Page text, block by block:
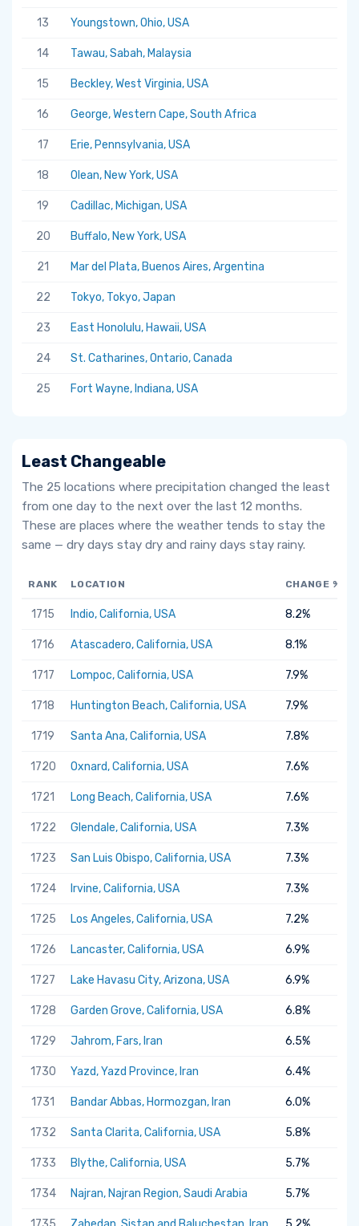
13 Youngstown, Ohio, USA
14 Tawau, Sabah, Malaysia
15 Beckley, West Virginia, USA
16 George, Western Cape, South Africa
17 Erie, Pennsylvania, USA
18 Olean, New York, USA
19 Cadillac, Michigan, USA
20 Buffalo, New York, USA
21 Mar del Plata, Buenos Aires, Argentina
22 Tokyo, Tokyo, Japan
23 East Honolulu, Hawaii, USA
24 St. Catharines, Ontario, Canada
25 Fort Wayne, Indiana, USA
Least Changeable
The 25 locations where precipitation changed the least
from one day to the next over the last 12 months.
These are places where the weather tends to stay the
same — dry days stay dry and rainy days stay rainy.
RANK LOCATION CHANGE %
1715 Indio, California, USA 8.2%
1716 Atascadero, California, USA 8.1%
1717 Lompoc, California, USA 7.9%
1718 Huntington Beach, California, USA 7.9%
1719 Santa Ana, California, USA 7.8%
1720 Oxnard, California, USA 7.6%
1721 Long Beach, California, USA 7.6%
1722 Glendale, California, USA 7.3%
1723 San Luis Obispo, California, USA 7.3%
1724 Irvine, California, USA 7.3%
1725 Los Angeles, California, USA 7.2%
1726 Lancaster, California, USA 6.9%
1727 Lake Havasu City, Arizona, USA 6.9%
1728 Garden Grove, California, USA 6.8%
1729 Jahrom, Fars, Iran 6.5%
1730 Yazd, Yazd Province, Iran 6.4%
1731 Bandar Abbas, Hormozgan, Iran 6.0%
1732 Santa Clarita, California, USA 5.8%
1733 Blythe, California, USA 5.7%
1734 Najran, Najran Region, Saudi Arabia 5.7%